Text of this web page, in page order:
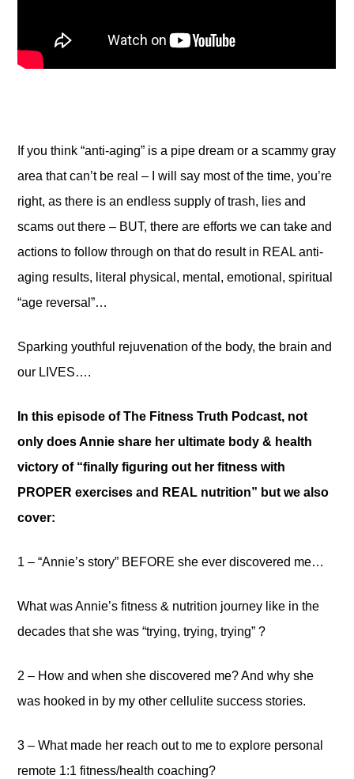
If you think “anti-aging” is a pipe dream or a scammy gray
area that can’t be real – I will say most of the time, you’re
right, as there is an endless supply of trash, lies and
scams out there – BUT, there are efforts we can take and
actions to follow through on that do result in REAL anti-
aging results, literal physical, mental, emotional, spiritual
“age reversal”…
Sparking youthful rejuvenation of the body, the brain and
our LIVES….
In this episode of The Fitness Truth Podcast, not
only does Annie share her ultimate body & health
victory of “finally figuring out her fitness with
PROPER exercises and REAL nutrition” but we also
cover:
1 – “Annie’s story” BEFORE she ever discovered me…
What was Annie’s fitness & nutrition journey like in the
decades that she was “trying, trying, trying” ?
2 – How and when she discovered me? And why she
was hooked in by my other cellulite success stories.
3 – What made her reach out to me to explore personal
remote 1:1 fitness/health coaching?